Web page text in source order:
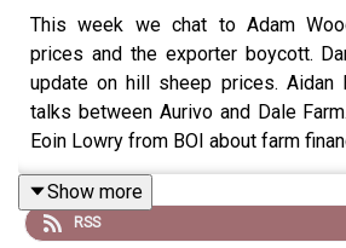
This week we chat to Adam
prices and the exporter boycott.
update on hill sheep prices. Aidan
talks between Aurivo and Dale
Eoin Lowry from BOI about farm
Show more
RSS